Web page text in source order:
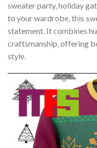
sweater party, holiday
to your wardrobe, this
statement. It combines
craftsmanship, offering
style.